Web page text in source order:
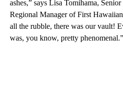
ashes,” says Lisa Tomihama,
Regional Manager of First
all the rubble, there was our vault!
was, you know, pretty phenomenal.”